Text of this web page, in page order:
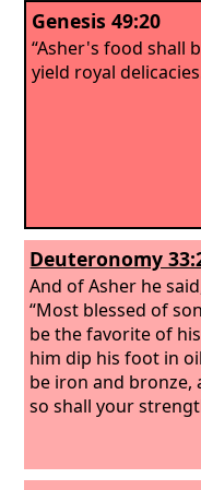
Genesis 49:20
“Asher's food shall
yield royal
Deuteronomy
And of Asher he
“Most blessed of
be the favorite of
him dip his foot in
be iron and bronze,
so shall your